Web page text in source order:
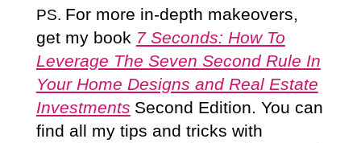
PS. For more in-depth makeovers,
get my book 7 Seconds: How To
Leverage The Seven Second Rule In
Your Home Designs and Real Estate
Investments Second Edition. You can
find all my tips and tricks with